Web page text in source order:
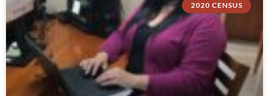
2020 CENSUS